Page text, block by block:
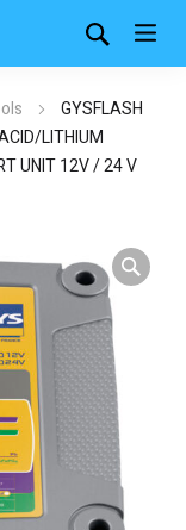
GYSFLASH
LITHIUM
UNIT 12V / 24 V